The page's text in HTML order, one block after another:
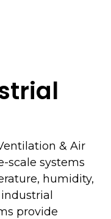
& Air
scale systems
humidity,
provide